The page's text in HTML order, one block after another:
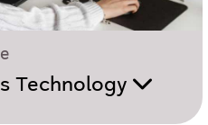
Technology